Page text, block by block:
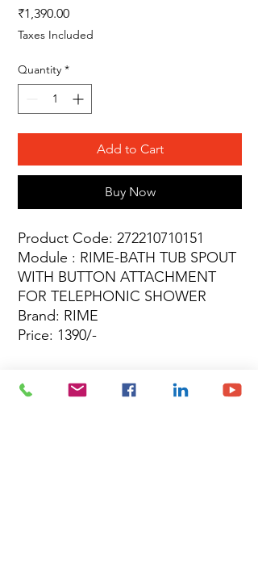
₹1,390.00Price
Taxes Included
Quantity *
Add to Cart
Buy Now
Product Code: 272210710151
Module : RIME-BATH TUB SPOUT
WITH BUTTON ATTACHMENT
FOR TELEPHONIC SHOWER
Brand: RIME
Price: 1390/-